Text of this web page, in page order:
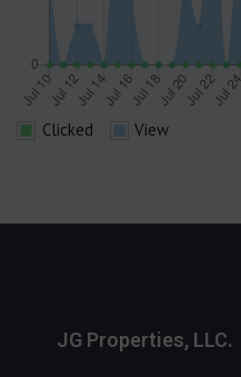
Clicked View
JG Properties, LLC.